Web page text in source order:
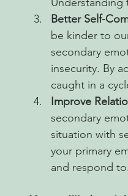
Better Self-
be kinder to
secondary
insecurity. By
caught in a
Improve
secondary
situation with
your primary
and respond to.